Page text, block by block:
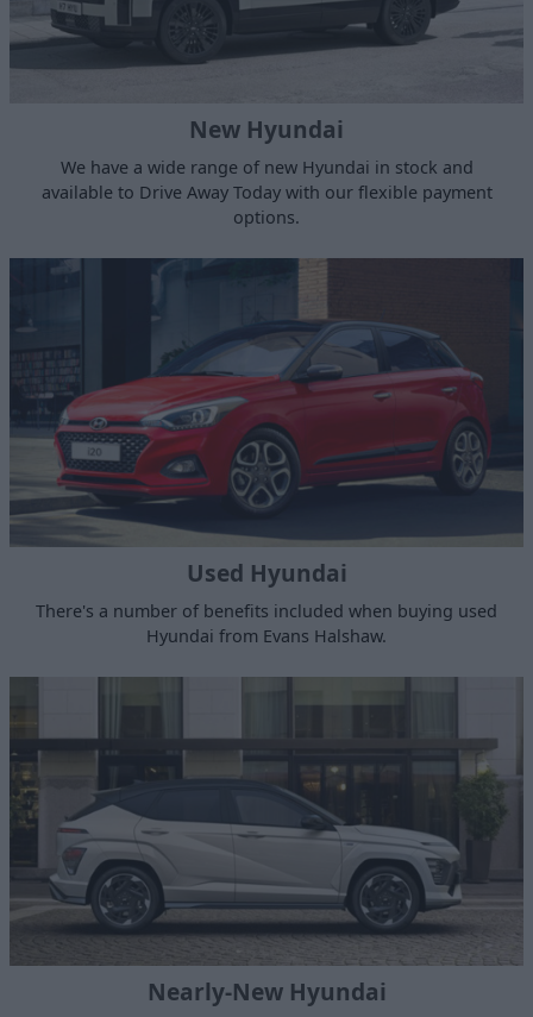
New Hyundai
We have a wide range of new Hyundai in stock and
available to Drive Away Today with our flexible payment
options.
Used Hyundai
There's a number of benefits included when buying used
Hyundai from Evans Halshaw.
Nearly-New Hyundai